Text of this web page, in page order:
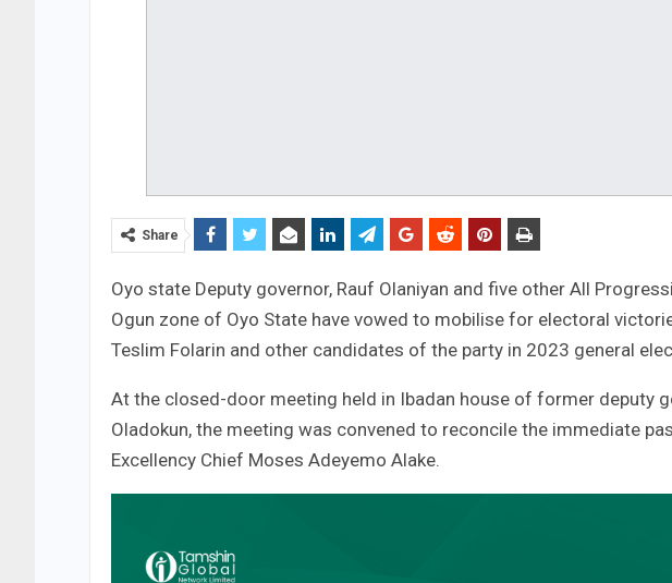
Share
Oyo state Deputy governor, Rauf Olaniyan and five other All
Ogun zone of Oyo State have vowed to mobilise for electoral
Teslim Folarin and other candidates of the party in 2023 general
At the closed-door meeting held in Ibadan house of former deputy
Oladokun, the meeting was convened to reconcile the immediate
Excellency Chief Moses Adeyemo Alake.